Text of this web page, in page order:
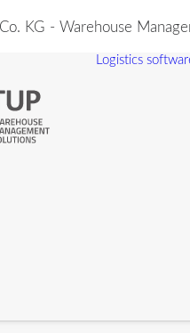
KG - Warehouse
Logistics